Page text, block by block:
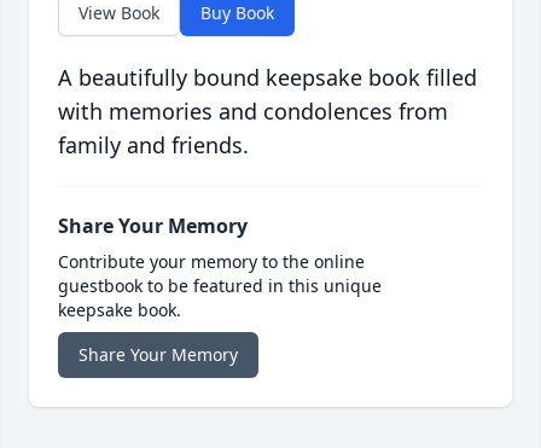
View Book Buy Book
A beautifully bound keepsake book filled
with memories and condolences from
family and friends.
Share Your Memory
Contribute your memory to the online
guestbook to be featured in this unique
keepsake book.
Share Your Memory